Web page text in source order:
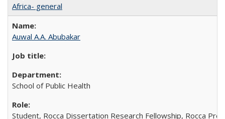
Africa- general
Auwal A.A. Abubakar
School of Public Health
Student, Rocca Dissertation Research Fellowship, Rocca